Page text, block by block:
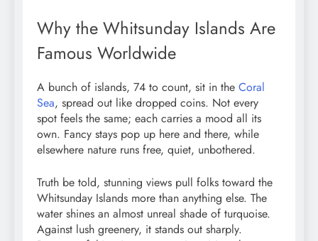
Why the Whitsunday Islands Are
Famous Worldwide
A bunch of islands, 74 to count, sit in the Coral
Sea, spread out like dropped coins. Not every
spot feels the same; each carries a mood all its
own. Fancy stays pop up here and there, while
elsewhere nature runs free, quiet, unbothered.
Truth be told, stunning views pull folks toward the
Whitsunday Islands more than anything else. The
water shines an almost unreal shade of turquoise.
Against lush greenery, it stands out sharply.